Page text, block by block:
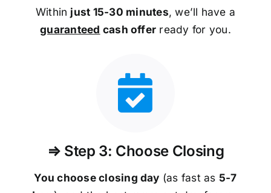
Within just 15-30 minutes, we’ll have a
guaranteed cash offer ready for you.
⇒ Step 3: Choose Closing
You choose closing day (as fast as 5-7